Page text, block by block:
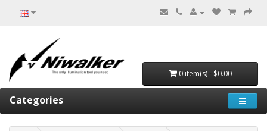
0 item(s) - $0.00
Categories